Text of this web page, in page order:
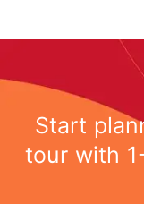
Start
tour with